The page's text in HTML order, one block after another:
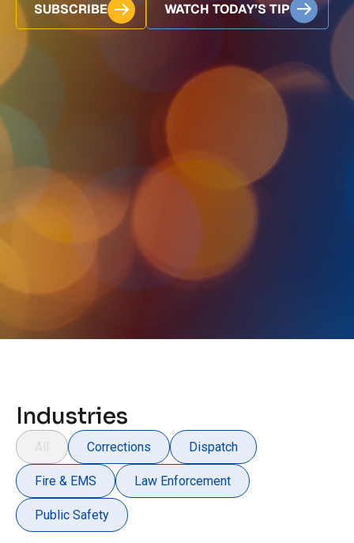
SUBSCRIBE
WATCH TODAY’S TIP
Industries
Corrections Dispatch
Fire & EMS Law Enforcement
Public Safety